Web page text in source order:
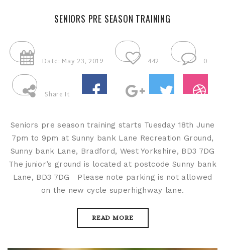
SENIORS PRE SEASON TRAINING
Date: May 23, 2019 442 0
Share It
Seniors pre season training starts Tuesday 18th June
7pm to 9pm at Sunny bank Lane Recreation Ground,
Sunny bank Lane, Bradford, West Yorkshire, BD3 7DG
The junior’s ground is located at postcode Sunny bank
Lane, BD3 7DG Please note parking is not allowed
on the new cycle superhighway lane.
READ MORE